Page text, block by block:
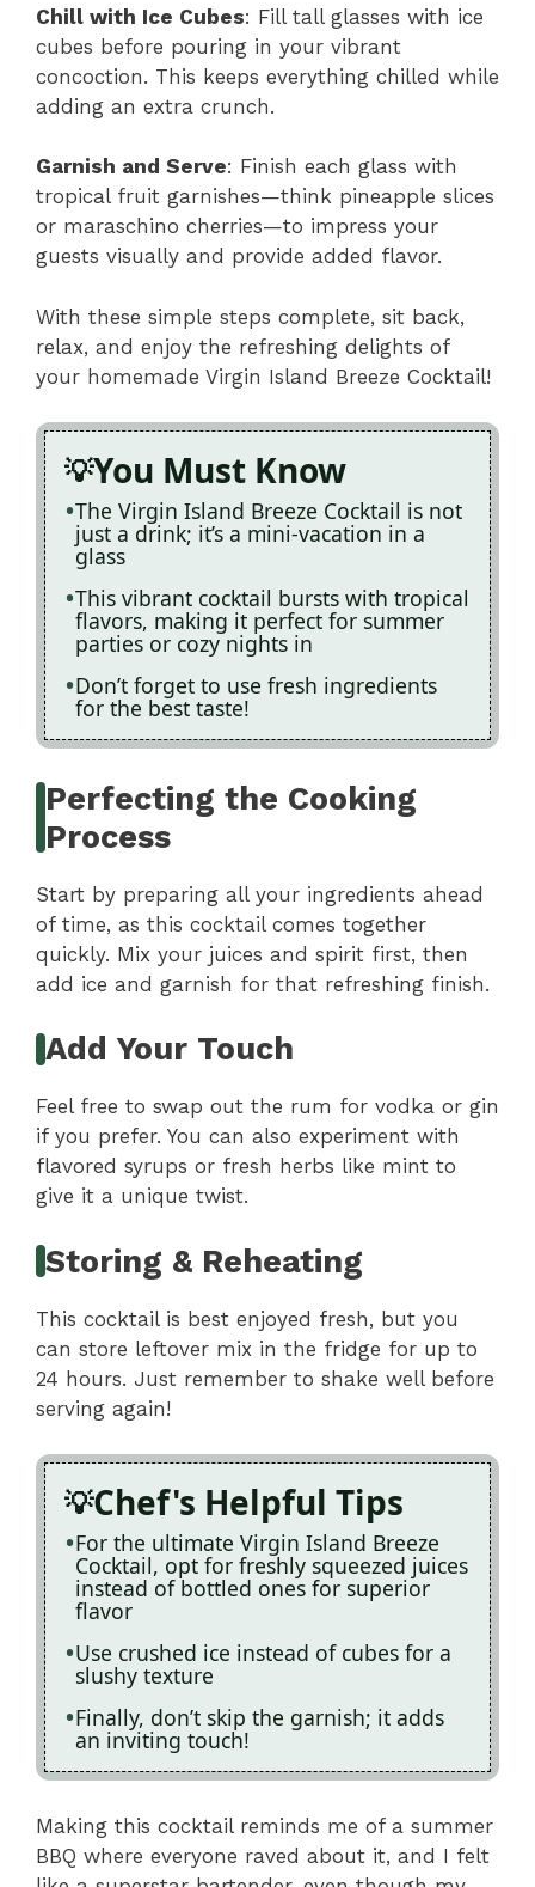
Chill with Ice Cubes: Fill tall glasses with ice
cubes before pouring in your vibrant
concoction. This keeps everything chilled while
adding an extra crunch.
Garnish and Serve: Finish each glass with
tropical fruit garnishes—think pineapple slices
or maraschino cherries—to impress your
guests visually and provide added flavor.
With these simple steps complete, sit back,
relax, and enjoy the refreshing delights of
your homemade Virgin Island Breeze Cocktail!
You Must Know
The Virgin Island Breeze Cocktail is not
just a drink; it’s a mini-vacation in a
glass
This vibrant cocktail bursts with tropical
flavors, making it perfect for summer
parties or cozy nights in
Don’t forget to use fresh ingredients
for the best taste!
Perfecting the Cooking
Process
Start by preparing all your ingredients ahead
of time, as this cocktail comes together
quickly. Mix your juices and spirit first, then
add ice and garnish for that refreshing finish.
Add Your Touch
Feel free to swap out the rum for vodka or gin
if you prefer. You can also experiment with
flavored syrups or fresh herbs like mint to
give it a unique twist.
Storing & Reheating
This cocktail is best enjoyed fresh, but you
can store leftover mix in the fridge for up to
24 hours. Just remember to shake well before
serving again!
Chef's Helpful Tips
For the ultimate Virgin Island Breeze
Cocktail, opt for freshly squeezed juices
instead of bottled ones for superior
flavor
Use crushed ice instead of cubes for a
slushy texture
Finally, don’t skip the garnish; it adds
an inviting touch!
Making this cocktail reminds me of a summer
BBQ where everyone raved about it, and I felt